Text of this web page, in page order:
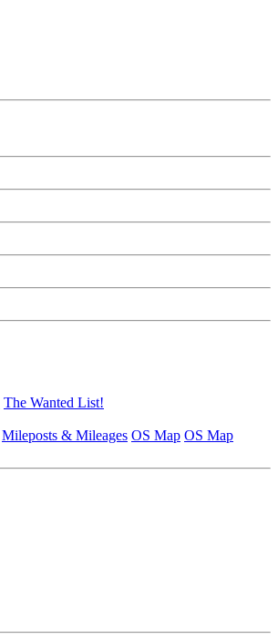
The Wanted List!
Mileposts & Mileages OS Map OS Map